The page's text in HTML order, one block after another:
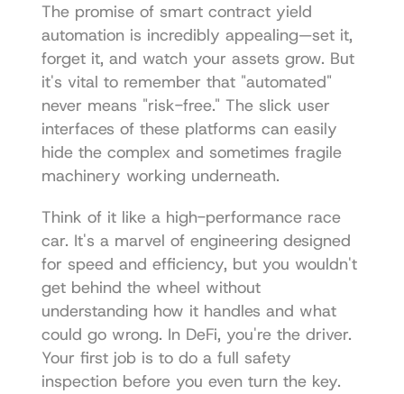
The promise of smart contract yield
automation is incredibly appealing—set it,
forget it, and watch your assets grow. But
it's vital to remember that "automated"
never means "risk-free." The slick user
interfaces of these platforms can easily
hide the complex and sometimes fragile
machinery working underneath.
Think of it like a high-performance race
car. It's a marvel of engineering designed
for speed and efficiency, but you wouldn't
get behind the wheel without
understanding how it handles and what
could go wrong. In DeFi, you're the driver.
Your first job is to do a full safety
inspection before you even turn the key.